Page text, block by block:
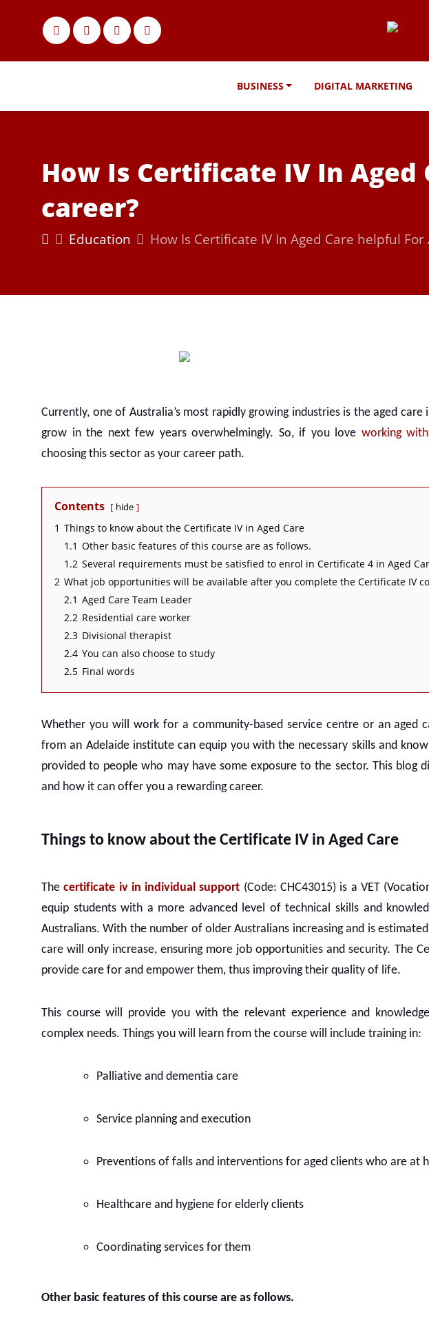
BUSINESS DIGITAL MARKETING
How Is Certificate IV In
career?
Education How Is Certificate IV In Aged Care helpful
Currently, one of Australia’s most rapidly growing industries is the aged
grow in the next few years overwhelmingly. So, if you love working
choosing this sector as your career path.
Contents hide
1 Things to know about the Certificate IV in Aged Care
1.1 Other basic features of this course are as follows.
1.2 Several requirements must be satisfied to enrol in Certificate 4 in Aged
2 What job opportunities will be available after you complete the Certificate IV
2.1 Aged Care Team Leader
2.2 Residential care worker
2.3 Divisional therapist
2.4 You can also choose to study
2.5 Final words
Whether you will work for a community-based service centre or an aged
from an Adelaideinstitute can equip you with the necessary skills and
provided to people who may have some exposure to the sector. This blog
and how it can offer you a rewarding career.
Things to know about the Certificate IV in Aged Care
Thecertificate iv in individual support (Code: CHC43015) is a VET
equip students with a more advanced level of technical skills and
Australians. With the number of older Australians increasing and is
care will only increase, ensuring more job opportunities and security. The
provide care for and empower them, thus improving their quality of life.
This course will provide you with the relevant experience and
complex needs. Things you will learn from the course will include training in:
Palliative and dementia care
Service planning and execution
Preventions of falls and interventions for aged clients who are at
Healthcare and hygiene for elderly clients
Coordinating services for them
Other basic features of this course are as follows.